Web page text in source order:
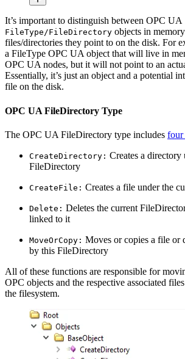
It’s important to distinguish between OPC UA
FileType/FileDirectory objects in
files/directories they point to on the disk. For
a FileType OPC UA object that will live in
OPC UA nodes, but it will not point to an
Essentially, it’s just an object and a potential
file on the disk.
OPC UA FileDirectory Type
The OPC UA FileDirectory type includes four
CreateDirectory: Creates a directory
FileDirectory
CreateFile: Creates a file under the
Delete: Deletes the current
linked to it
MoveOrCopy: Moves or copies a file or
by this FileDirectory
All of these functions are responsible for
OPC objects and the respective associated
the filesystem.